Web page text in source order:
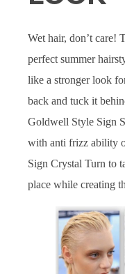
Wet hair, don’t care!
perfect summer
like a stronger look
back and tuck it
Goldwell Style Sign
with anti frizz ability
Sign Crystal Turn to
place while creating